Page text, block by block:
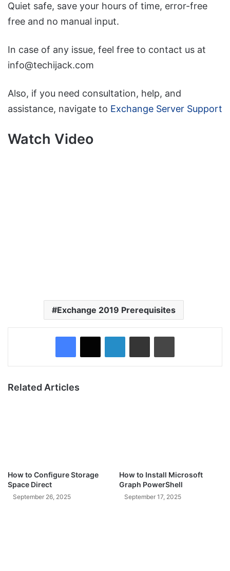
Quiet safe, save your hours of time, error-free
free and no manual input.
In case of any issue, feel free to contact us at
info@techijack.com
Also, if you need consultation, help, and
assistance, navigate to Exchange Server Support
Watch Video
Exchange 2019 Prerequisites
Related Articles
How to Configure Storage
Space Direct
September 26, 2025
How to Install Microsoft
Graph PowerShell
September 17, 2025